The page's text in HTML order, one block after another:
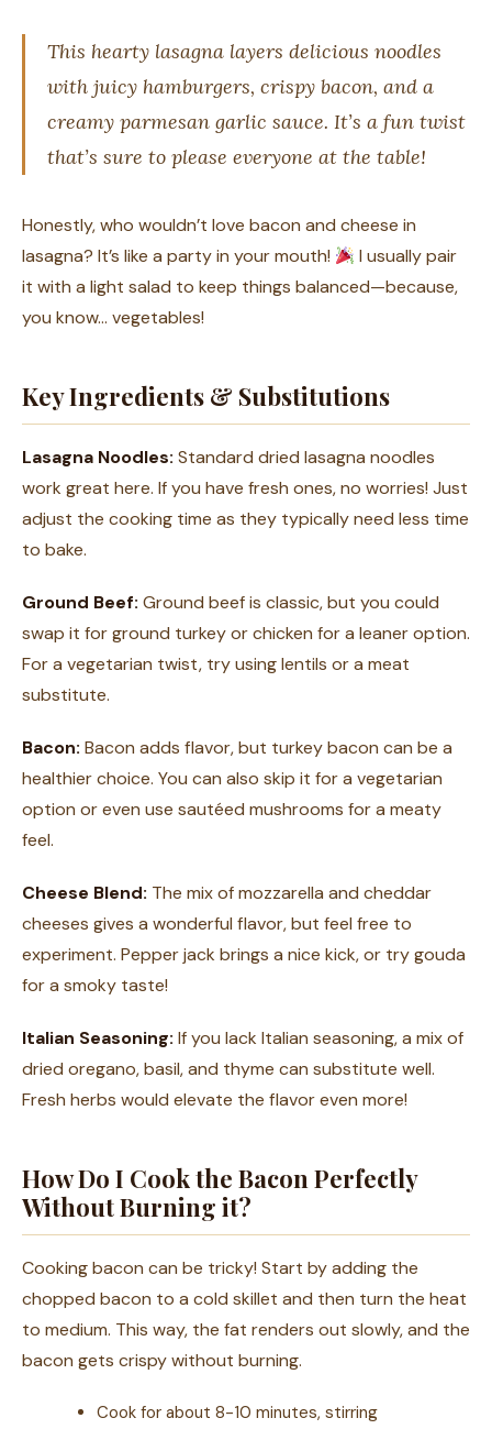
This hearty lasagna layers delicious noodles
with juicy hamburgers, crispy bacon, and a
creamy parmesan garlic sauce. It’s a fun twist
that’s sure to please everyone at the table!
Honestly, who wouldn’t love bacon and cheese in
lasagna? It’s like a party in your mouth!
I usually pair
it with a light salad to keep things balanced—because,
you know… vegetables!
Key Ingredients & Substitutions
Lasagna Noodles: Standard dried lasagna noodles
work great here. If you have fresh ones, no worries! Just
adjust the cooking time as they typically need less time
to bake.
Ground Beef: Ground beef is classic, but you could
swap it for ground turkey or chicken for a leaner option.
For a vegetarian twist, try using lentils or a meat
substitute.
Bacon: Bacon adds flavor, but turkey bacon can be a
healthier choice. You can also skip it for a vegetarian
option or even use sautéed mushrooms for a meaty
feel.
Cheese Blend: The mix of mozzarella and cheddar
cheeses gives a wonderful flavor, but feel free to
experiment. Pepper jack brings a nice kick, or try gouda
for a smoky taste!
Italian Seasoning: If you lack Italian seasoning, a mix of
dried oregano, basil, and thyme can substitute well.
Fresh herbs would elevate the flavor even more!
How Do I Cook the Bacon Perfectly
Without Burning it?
Cooking bacon can be tricky! Start by adding the
chopped bacon to a cold skillet and then turn the heat
to medium. This way, the fat renders out slowly, and the
bacon gets crispy without burning.
Cook for about 8-10 minutes, stirring